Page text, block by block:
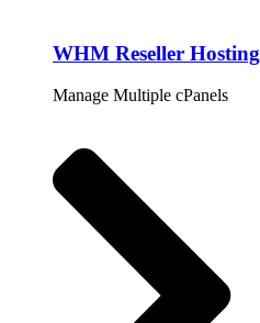
WHM Reseller Hosting
Manage Multiple cPanels